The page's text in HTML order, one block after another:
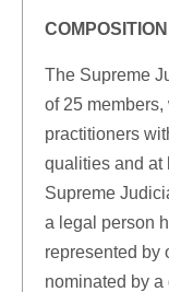
The Supreme
of 25
practitioners
qualities and at
Supreme
a legal person
represented by
nominated by